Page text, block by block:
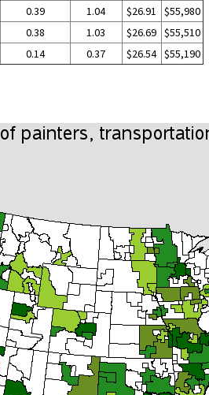
0.39 1.04 $26.91
$55,980
0.38 1.03 $26.69 $55,510
0.14 0.37 $26.54 $55,190